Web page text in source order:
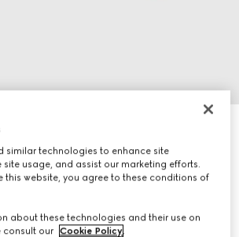
grey
similar technologies to enhance site
usage, and assist our marketing efforts.
this website, you agree to these conditions of
about these technologies and their use on
consult our Cookie Policy